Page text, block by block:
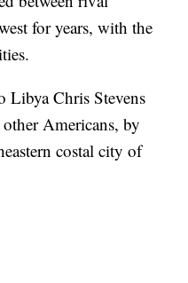
for years, with the
Libya Chris Stevens
other Americans, by
costal city of